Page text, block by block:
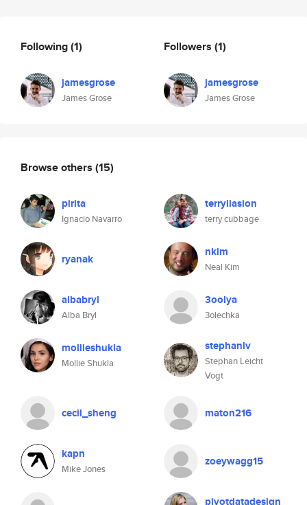
Following(1)
jamesgrose
James Grose
Followers (1)
jamesgrose
James Grose
Browse others (15)
pirita
Ignacio Navarro
terryliasion
terry cubbage
ryanak nkim
Neal Kim
albabryl
Alba Bryl
3oolya
3olechka
mollieshukla
Mollie Shukla
stephanlv
Stephan Leicht
Vogt
cecil_sheng maton216
kapn
Mike Jones
zoeywagg15
pivotdatadesign